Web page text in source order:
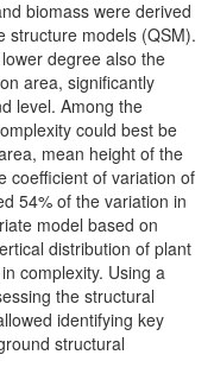
biomass were derived
structure models (QSM).
degree also the
area, significantly
level. Among the
could best be
mean height of the
coefficient of variation of
54% of the variation in
model based on
distribution of plant
complexity. Using a
the structural
identifying key
structural